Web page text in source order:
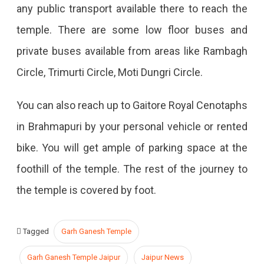
any public transport available there to reach the
temple. There are some low floor buses and
private buses available from areas like Rambagh
Circle, Trimurti Circle, Moti Dungri Circle.
You can also reach up to Gaitore Royal Cenotaphs
in Brahmapuri by your personal vehicle or rented
bike. You will get ample of parking space at the
foothill of the temple. The rest of the journey to
the temple is covered by foot.
Tagged Garh Ganesh Temple
Garh Ganesh Temple Jaipur Jaipur News